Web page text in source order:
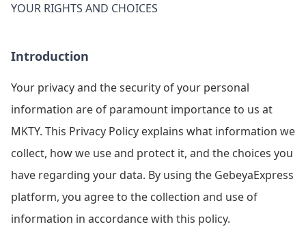
YOUR RIGHTS AND CHOICES
Introduction
Your privacy and the security of your personal
information are of paramount importance to us at
MKTY. This Privacy Policy explains what information we
collect, how we use and protect it, and the choices you
have regarding your data. By using the GebeyaExpress
platform, you agree to the collection and use of
information in accordance with this policy.